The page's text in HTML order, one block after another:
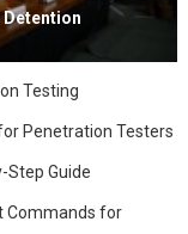
Testing
Penetration Testers
Step Guide
Commands for